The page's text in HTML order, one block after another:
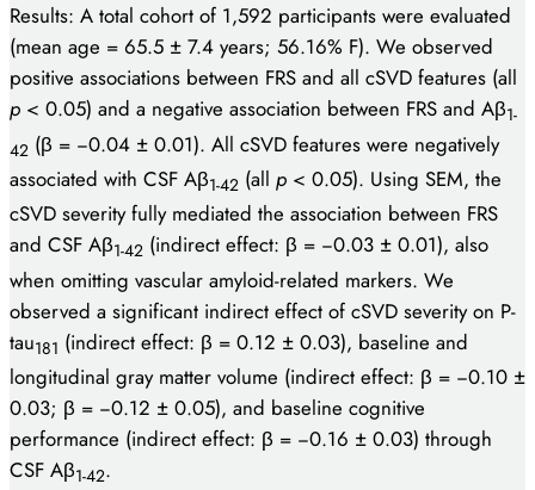
Results: A total cohort of 1,592 participants were evaluated
(mean age = 65.5 ± 7.4 years; 56.16% F). We observed
positive associations between FRS and all cSVD features (all
p < 0.05) and a negative association between FRS and Aβ1-
42 (β = −0.04 ± 0.01). All cSVD features were negatively
associated with CSF Aβ1-42 (all p < 0.05). Using SEM, the
cSVD severity fully mediated the association between FRS
and CSF Aβ1-42 (indirect effect: β = −0.03 ± 0.01), also
when omitting vascular amyloid-related markers. We
observed a significant indirect effect of cSVD severity on P-
tau181 (indirect effect: β = 0.12 ± 0.03), baseline and
longitudinal gray matter volume (indirect effect: β = −0.10 ±
0.03; β = −0.12 ± 0.05), and baseline cognitive
performance (indirect effect: β = −0.16 ± 0.03) through
CSF Aβ1-42.